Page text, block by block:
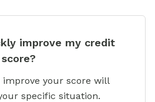
improve my credit
score?
your score will
specific situation.